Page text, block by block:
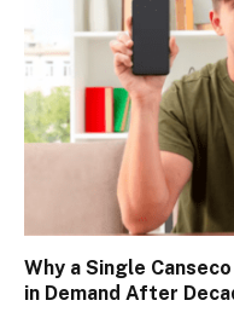
Why a Single
in Demand After